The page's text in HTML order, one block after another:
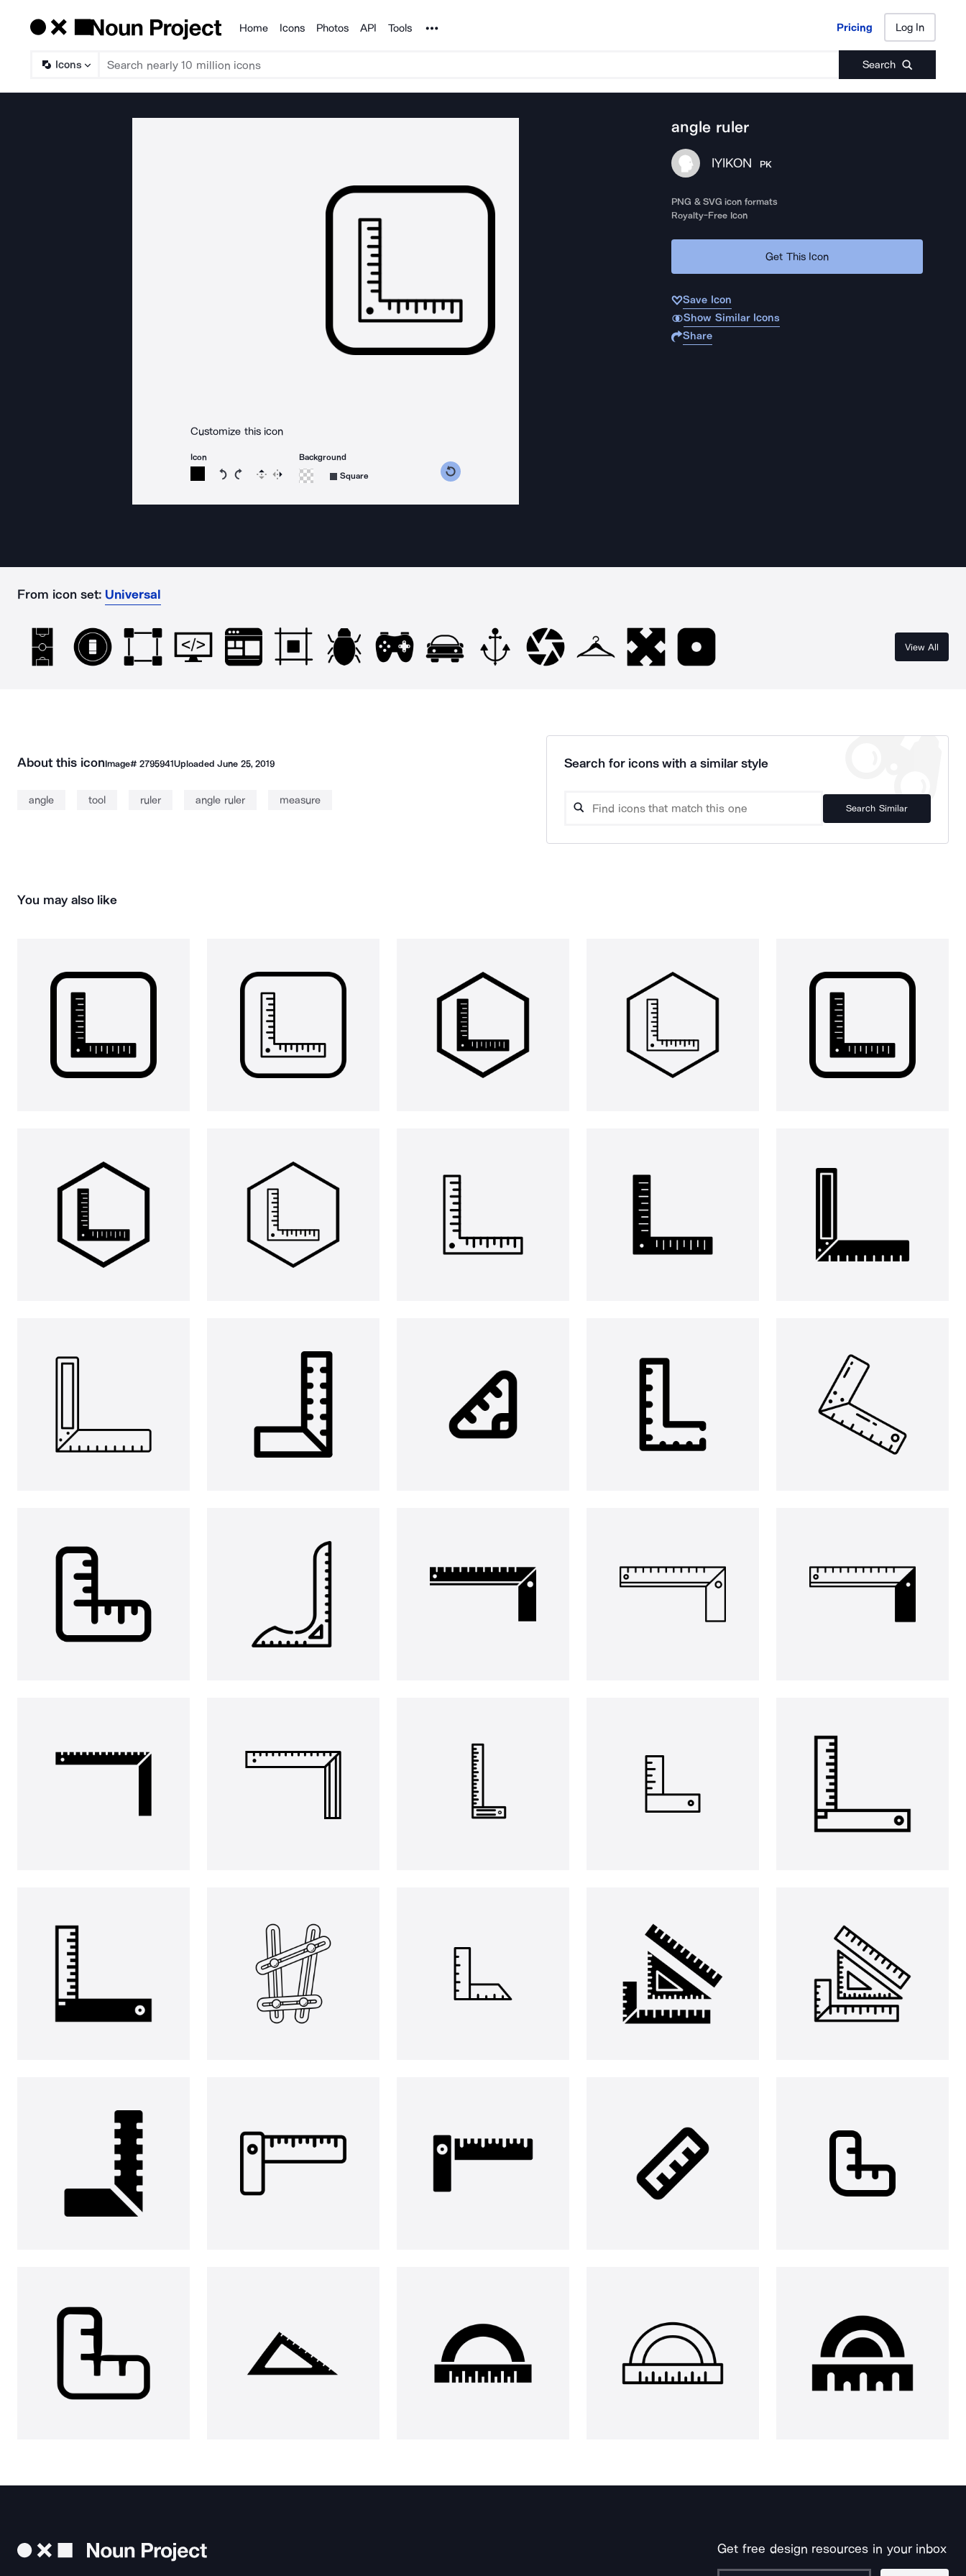
Products
Home Icons Photos API Tools Noun Project Pricing Log In
Icons Search
Pricing Log In
Customize this icon
Icon
Rotate icon 15 degrees counterclockwise
Rotate icon 15 degrees clockwise
Flip Reverse
Background
Square
angle ruler
IYIKON PK
PNG & SVG icon formats
Royalty-Free Icon
Get This Icon
Save Icon
Show Similar Icons
Share
From icon set: Universal
View All
About this iconImage# 2795941UploadedJune 25, 2019
angle tool ruler angle ruler measure
Search for icons with a similar style
Search Similar
You may also like
Get free design resources in your inbox